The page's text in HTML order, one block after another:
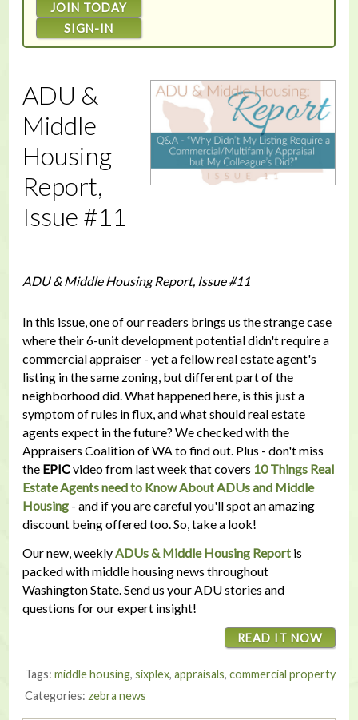
JOIN TODAY
SIGN-IN
ADU &
Middle
Housing
Report,
Issue #11
ADU & Middle Housing Report, Issue #11
In this issue, one of our readers brings us the strange case
where their 6-unit development potential didn't require a
commercial appraiser - yet a fellow real estate agent's
listing in the same zoning, but different part of the
neighborhood did. What happened here, is this just a
symptom of rules in flux, and what should real estate
agents expect in the future? We checked with the
Appraisers Coalition of WA to find out. Plus - don't miss
the EPICvideo from last week that covers 10 Things Real
Estate Agents need to Know About ADUs and Middle
Housing- and if you are careful you'll spot an amazing
discount being offered too. So, take a look!
Our new, weeklyADUs & Middle Housing Reportis
packed with middle housing news throughout
Washington State. Send us your ADU stories and
questions for our expert insight!
READ IT NOW
Tags: middle housing, sixplex, appraisals, commercial property
Categories: zebra news